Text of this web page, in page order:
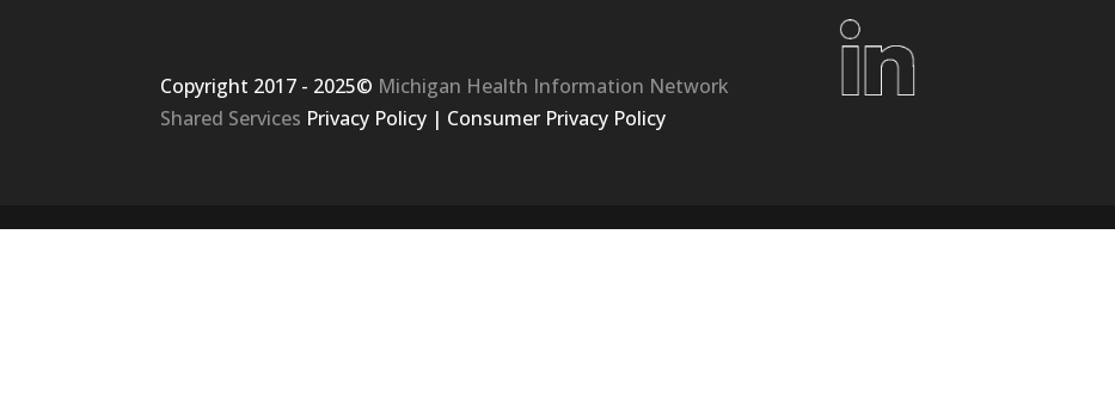
Copyright 2017 - 2025© Michigan Health Information Network
Shared Services Privacy Policy | Consumer Privacy Policy